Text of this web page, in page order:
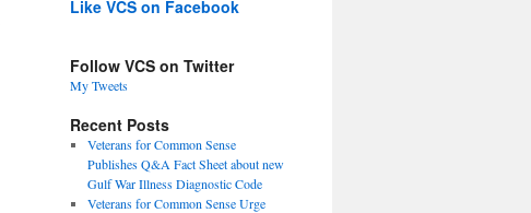
Like VCS on Facebook
Follow VCS on Twitter
My Tweets
Recent Posts
Veterans for Common Sense
Publishes Q&A Fact Sheet about new
Gulf War Illness Diagnostic Code
Veterans for Common Sense Urge